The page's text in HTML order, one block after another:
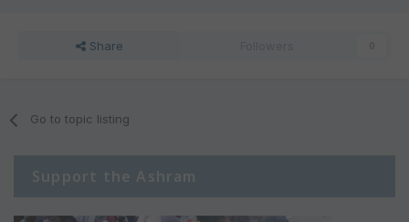
Share
Go to topic listing
Support the Ashram